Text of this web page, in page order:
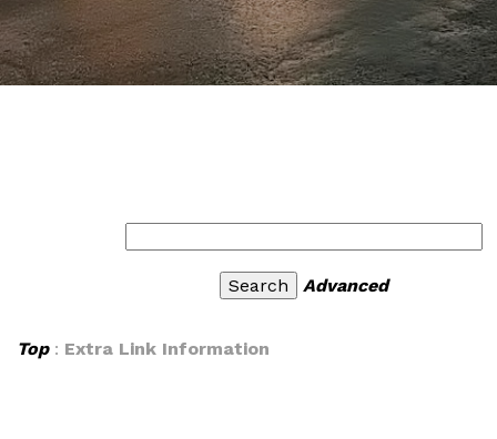
Advanced
Top: Extra Link Information